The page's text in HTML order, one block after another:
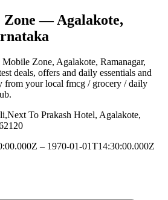
— Agalakote,
Mobile Zone, Agalakote, Ramanagar,
deals, offers and daily essentials and
from your local fmcg / grocery / daily
To Prakash Hotel, Agalakote,
– 1970-01-01T14:30:00.000Z